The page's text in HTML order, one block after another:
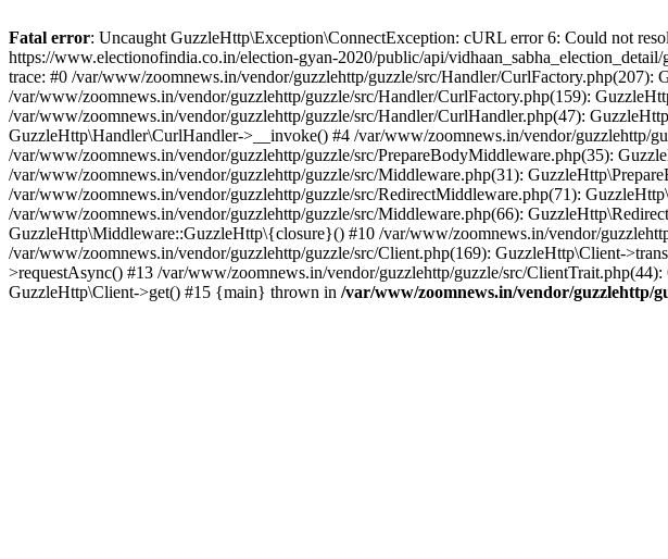
Fatal error: Uncaught GuzzleHttp\Exception\ConnectException: cURL error 6: Could not
https://www.electionofindia.co.in/election-gyan-2020/public/api/
trace: #0 /var/www/zoomnews.in/vendor/guzzlehttp/guzzle/src/Handler/CurlFactory.php(207):
/var/www/zoomnews.in/vendor/guzzlehttp/guzzle/src/Handler/CurlFactory.php(159):
/var/www/zoomnews.in/vendor/guzzlehttp/guzzle/src/Handler/CurlHandler.php(47):
GuzzleHttp\Handler\CurlHandler->__invoke() #4 /var/www/zoomnews.in/vendor/
/var/www/zoomnews.in/vendor/guzzlehttp/guzzle/src/PrepareBodyMiddleware.php(35):
/var/www/zoomnews.in/vendor/guzzlehttp/guzzle/src/Middleware.php(31):
/var/www/zoomnews.in/vendor/guzzlehttp/guzzle/src/RedirectMiddleware.php(71):
/var/www/zoomnews.in/vendor/guzzlehttp/guzzle/src/Middleware.php(66):
GuzzleHttp\Middleware::GuzzleHttp\{closure}() #10 /var/www/zoomnews.in/vendor/
/var/www/zoomnews.in/vendor/guzzlehttp/guzzle/src/Client.php(169): GuzzleHttp\Client-
>requestAsync() #13 /var/www/zoomnews.in/vendor/guzzlehttp/guzzle/src/
GuzzleHttp\Client->get() #15 {main} thrown in /var/www/zoomnews.in/vendor/guzzlehttp/